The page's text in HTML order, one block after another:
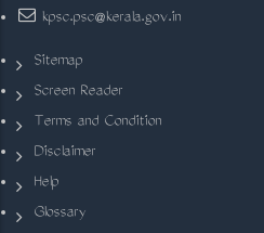
kpsc.psc@kerala.gov.in
Sitemap
Screen Reader
Terms and Condition
Disclaimer
Help
Glossary